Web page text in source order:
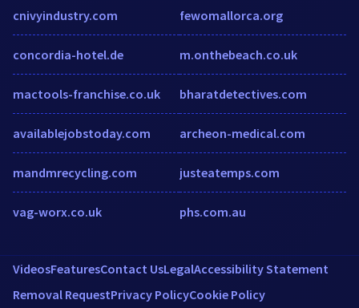
cnivyindustry.com
concordia-hotel.de
mactools-franchise.co.uk
availablejobstoday.com
mandmrecycling.com
vag-worx.co.uk
fewomallorca.org
m.onthebeach.co.uk
bharatdetectives.com
archeon-medical.com
justeatemps.com
phs.com.au
VideosFeaturesContact UsLegalAccessibility Statement
Removal RequestPrivacy PolicyCookie Policy